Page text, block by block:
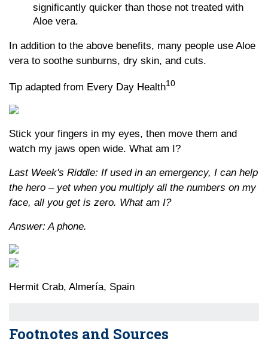
significantly quicker than those not treated with
Aloe vera.
In addition to the above benefits, many people use Aloe
vera to soothe sunburns, dry skin, and cuts.
Tip adapted from Every Day Health10
Stick your fingers in my eyes, then move them and
watch my jaws open wide. What am I?
Last Week's Riddle: If used in an emergency, I can help
the hero – yet when you multiply all the numbers on my
face, all you get is zero. What am I?
Answer: A phone.
Hermit Crab, Almería, Spain
Footnotes and Sources